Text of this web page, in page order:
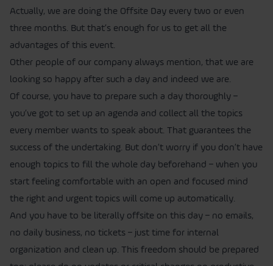
Actually, we are doing the Offsite Day every two or even
three months. But that’s enough for us to get all the
advantages of this event.
Other people of our company always mention, that we are
looking so happy after such a day and indeed we are.
Of course, you have to prepare such a day thoroughly –
you’ve got to set up an agenda and collect all the topics
every member wants to speak about. That guarantees the
success of the undertaking. But don’t worry if you don’t have
enough topics to fill the whole day beforehand – when you
start feeling comfortable with an open and focused mind
the right and urgent topics will come up automatically.
And you have to be literally offsite on this day – no emails,
no daily business, no tickets – just time for internal
organization and clean up. This freedom should be prepared